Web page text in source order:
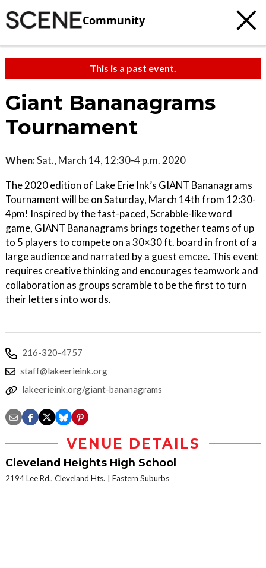
Community
This is a past event.
Giant Bananagrams
Tournament
When:Sat., March 14, 12:30-4 p.m. 2020
The 2020 edition of Lake Erie Ink’s GIANT Bananagrams
Tournament will be on Saturday, March 14th from 12:30-
4pm! Inspired by the fast-paced, Scrabble-like word
game, GIANT Bananagrams brings together teams of up
to 5 players to compete on a 30×30 ft. board in front of a
large audience and narrated by a guest emcee. This event
requires creative thinking and encourages teamwork and
collaboration as groups scramble to be the first to turn
their letters into words.
216-320-4757
staff@lakeerieink.org
lakeerieink.org/giant-bananagrams
VENUE DETAILS
Cleveland Heights High School
2194 Lee Rd., Cleveland Hts. Eastern Suburbs